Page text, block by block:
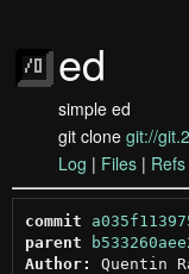
ed
simple ed
git clone git://
Log | Files | Refs
commit
parent
Author:
Quentin